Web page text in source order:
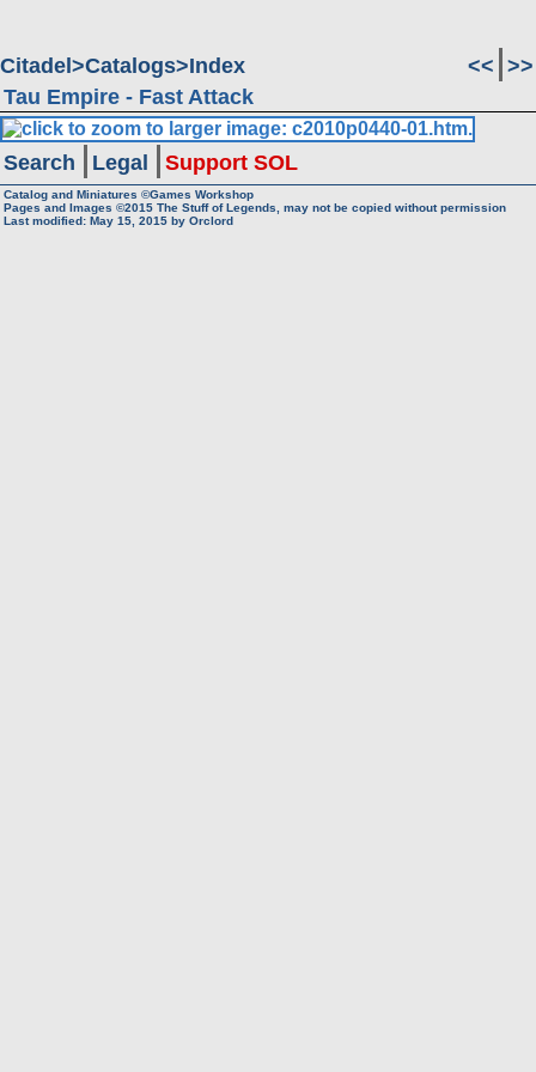
Citadel Catalogs Index << >>
Tau Empire - Fast Attack
Search Legal Support SOL
Catalog and Miniatures ©Games Workshop
Pages and Images ©2015 The Stuff of Legends, may not be copied without permission
Last modified: May 15, 2015 by Orclord